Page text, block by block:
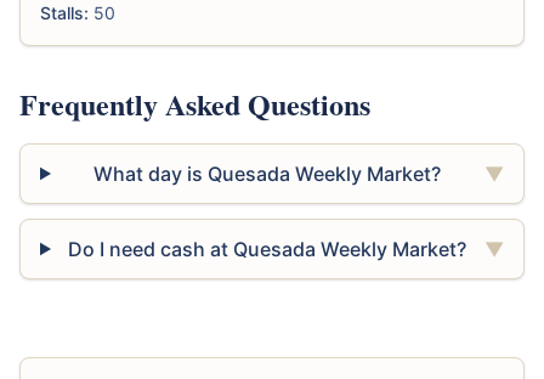
Stalls: 50
Frequently Asked Questions
What day is Quesada Weekly Market? ▼
Do I need cash at Quesada Weekly Market? ▼